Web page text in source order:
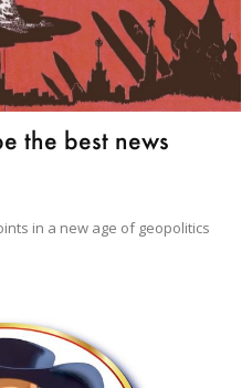
the best news
in a new age of geopolitics